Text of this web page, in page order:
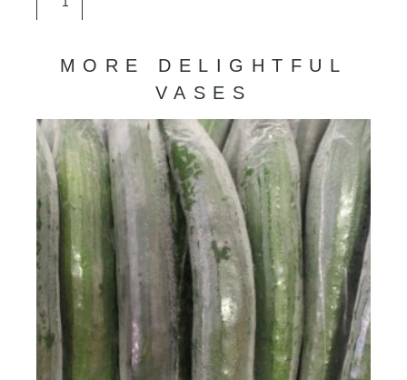
ChatsMORE DELIGHTFUL
VASES